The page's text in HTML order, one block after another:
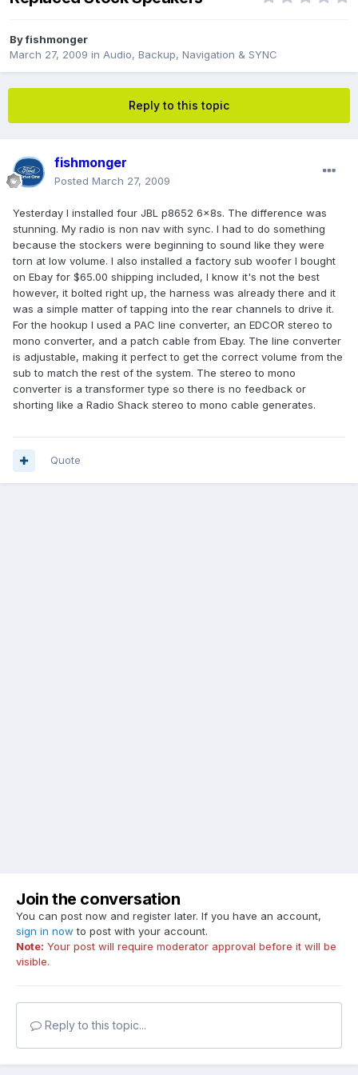
Byfishmonger
March 27, 2009 in Audio, Backup, Navigation & SYNC
Reply to this topic
fishmonger
Posted March 27, 2009
Yesterday I installed four JBL p8652 6x8s. The difference was
stunning. My radio is non nav with sync. I had to do something
because the stockers were beginning to sound like they were
torn at low volume. I also installed a factory sub woofer I bought
on Ebay for $65.00 shipping included, I know it's not the best
however, it bolted right up, the harness was already there and it
was a simple matter of tapping into the rear channels to drive it.
For the hookup I used a PAC line converter, an EDCOR stereo to
mono converter, and a patch cable from Ebay. The line converter
is adjustable, making it perfect to get the correct volume from the
sub to match the rest of the system. The stereo to mono
converter is a transformer type so there is no feedback or
shorting like a Radio Shack stereo to mono cable generates.
Quote
Join the conversation
You can post now and register later. If you have an account,
sign in now to post with your account.
Note: Your post will require moderator approval before it will be
visible.
Reply to this topic...